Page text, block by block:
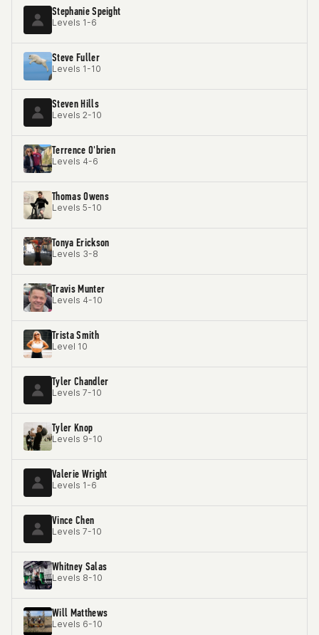
Stephanie Speight
Levels 1-6
Steve Fuller
Levels 1-10
Steven Hills
Levels 2-10
Terrence O'brien
Levels 4-6
Thomas Owens
Levels 5-10
Tonya Erickson
Levels 3-8
Travis Munter
Levels 4-10
Trista Smith
Level 10
Tyler Chandler
Levels 7-10
Tyler Knop
Levels 9-10
Valerie Wright
Levels 1-6
Vince Chen
Levels 7-10
Whitney Salas
Levels 8-10
Will Matthews
Levels 6-10